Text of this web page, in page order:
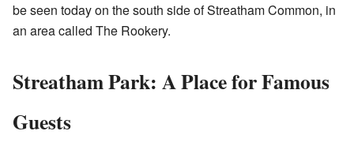
be seen today on the south side of Streatham Common, in
an area called The Rookery.
Streatham Park: A Place for Famous
Guests